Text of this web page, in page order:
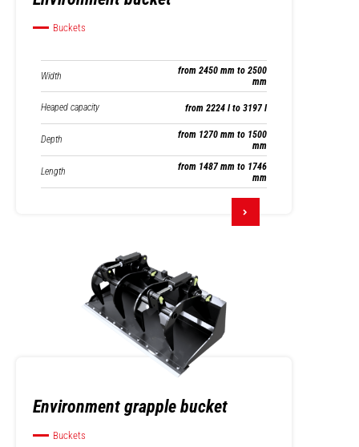
Buckets
Width
from 2450 mm to 2500
mm
Heaped capacity from 2224 l to 3197 l
Depth
from 1270 mm to 1500
mm
Length
from 1487 mm to 1746
mm
Environment grapple bucket
Buckets